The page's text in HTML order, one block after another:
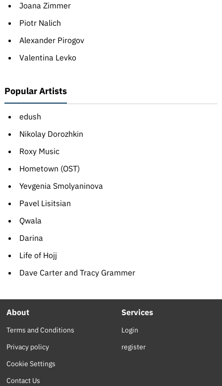
Joana Zimmer
Piotr Nalich
Alexander Pirogov
Valentina Levko
Popular Artists
edush
Nikolay Dorozhkin
Roxy Music
Hometown (OST)
Yevgenia Smolyaninova
Pavel Lisitsian
Qwala
Darina
Life of Hojj
Dave Carter and Tracy Grammer
About
Terms and Conditions
Privacy policy
Cookie Settings
Contact Us
Services
Login
register